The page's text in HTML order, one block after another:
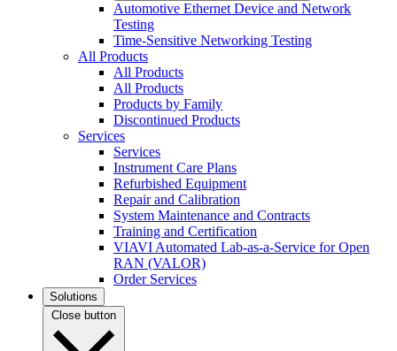
Automotive Ethernet Device and Network
Testing
Time-Sensitive Networking Testing
All Products
All Products
All Products
Products by Family
Discontinued Products
Services
Services
Instrument Care Plans
Refurbished Equipment
Repair and Calibration
System Maintenance and Contracts
Training and Certification
VIAVI Automated Lab-as-a-Service for Open
RAN (VALOR)
Order Services
Solutions
Close button